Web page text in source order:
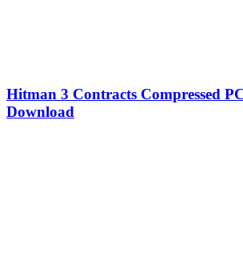
Hitman 3 Contracts Compressed
Download